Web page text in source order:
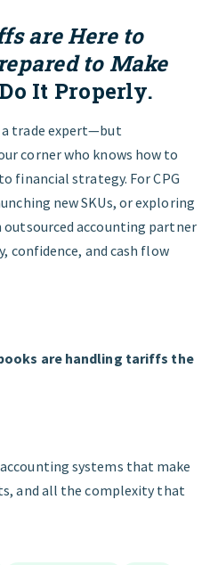
are Here to
to Make
It Properly.
a trade expert—but
corner who knows how to
financial strategy. For CPG
new SKUs, or exploring
accounting partner
confidence, and cash flow
are handling tariffs the
systems that make
and all the complexity that